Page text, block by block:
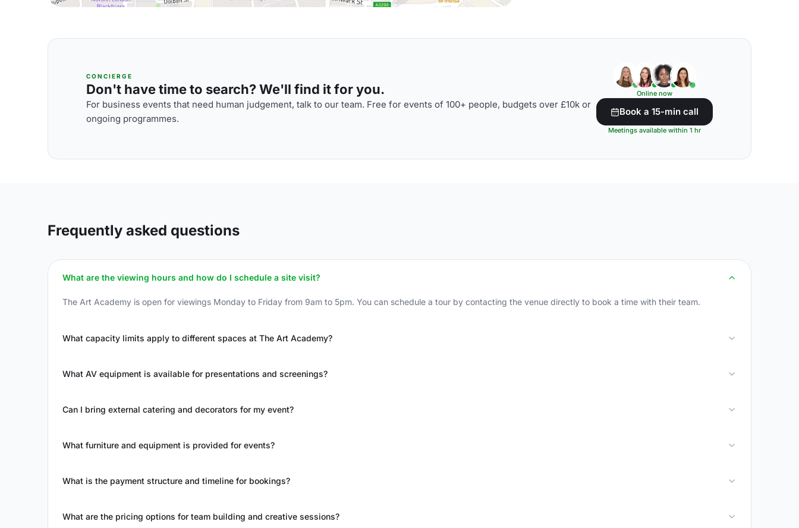
CONCIERGE
Don't have time to search? We'll find it for you.
For business events that need human judgement, talk to our team. Free for events of 100+ people, budgets over £10k or
ongoing programmes.
Online now
Book a 15-min call
Meetings available within 1 hr
Frequently asked questions
What are the viewing hours and how do I schedule a site visit?
The Art Academy is open for viewings Monday to Friday from 9am to 5pm. You can schedule a tour by contacting the venue directly to book a time with their team.
What capacity limits apply to different spaces at The Art Academy?
What AV equipment is available for presentations and screenings?
Can I bring external catering and decorators for my event?
What furniture and equipment is provided for events?
What is the payment structure and timeline for bookings?
What are the pricing options for team building and creative sessions?